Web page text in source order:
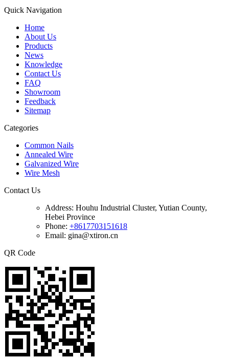
Quick Navigation
Home
About Us
Products
News
Knowledge
Contact Us
FAQ
Showroom
Feedback
Sitemap
Categories
Common Nails
Annealed Wire
Galvanized Wire
Wire Mesh
Contact Us
Address: Houhu Industrial Cluster, Yutian County,
Hebei Province
Phone: +8617703151618
Email: gina@xtiron.cn
QR Code